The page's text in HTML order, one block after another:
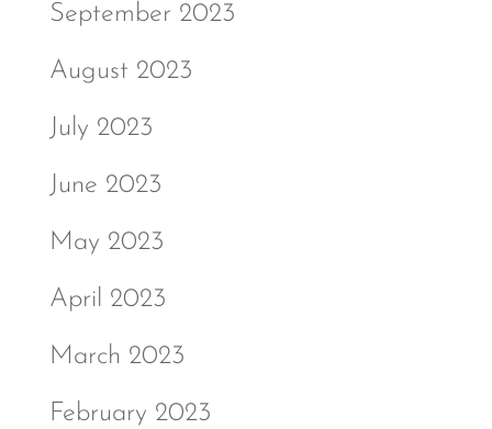
September 2023
August 2023
July 2023
June 2023
May 2023
April 2023
March 2023
February 2023